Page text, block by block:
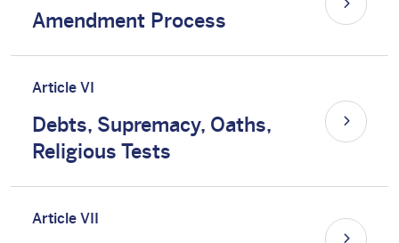
Amendment Process
Article VI
Debts, Supremacy, Oaths,
Religious Tests
Article VII